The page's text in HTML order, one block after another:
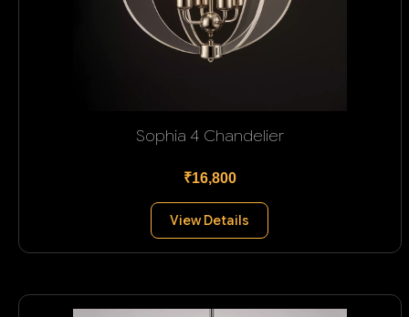
Sophia 4 Chandelier
₹16,800
View Details